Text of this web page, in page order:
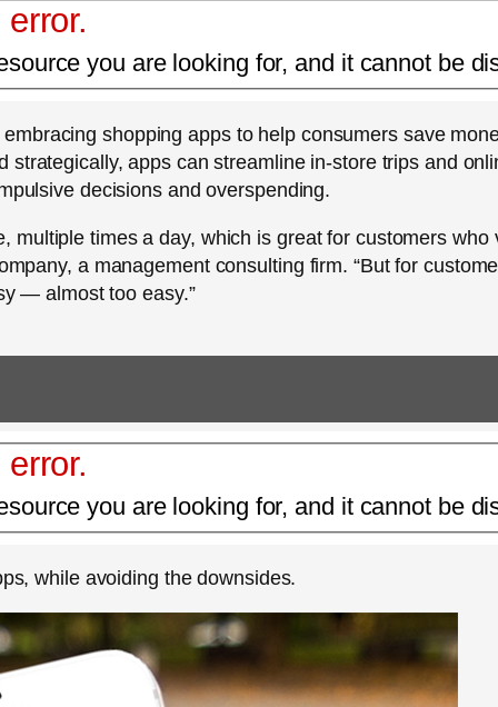
you are looking for, and it cannot be
shopping apps to help consumers save
strategically, apps can streamline in-store trips and
decisions and overspending.
multiple times a day, which is great for customers who
a management consulting firm. “But for
— almost too easy.”
you are looking for, and it cannot be
while avoiding the downsides.